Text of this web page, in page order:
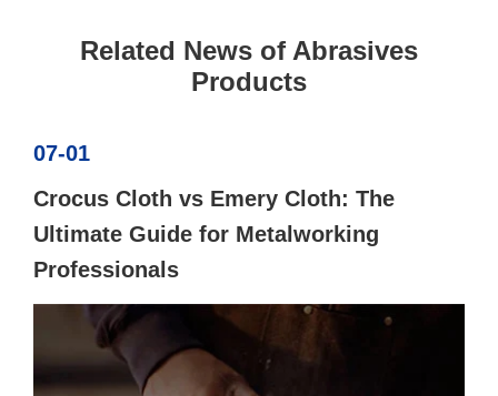
Related News of Abrasives
Products
07-01
Crocus Cloth vs Emery Cloth: The
Ultimate Guide for Metalworking
Professionals